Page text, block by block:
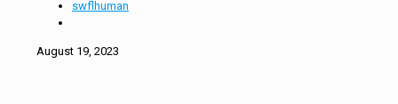
swflhuman
August 19, 2023